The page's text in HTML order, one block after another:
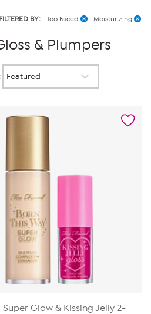
FILTERED BY: Too Faced Moisturizing
& Plumpers
Super Glow & Kissing Jelly 2-